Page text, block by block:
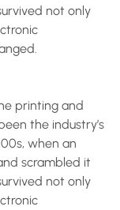
not only
printing and
the industry’s
when an
scrambled it
not only